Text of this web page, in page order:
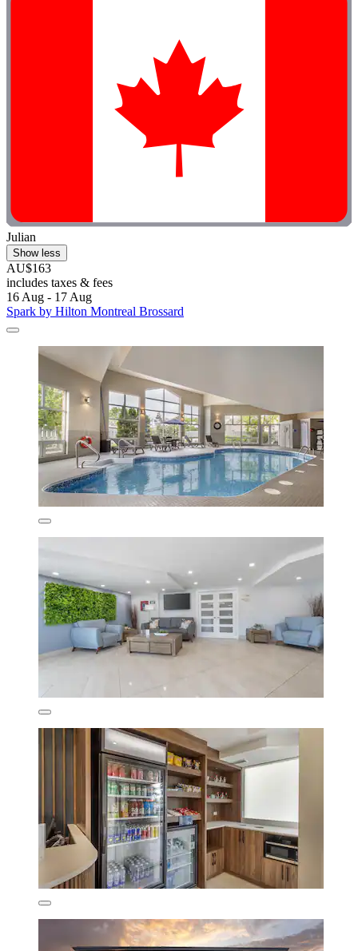
Julian
Show less
AU$163
includes taxes & fees
16 Aug - 17 Aug
Spark by Hilton Montreal Brossard